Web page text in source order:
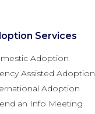
Services
Adoption
Assisted Adoption
Adoption
an Info Meeting